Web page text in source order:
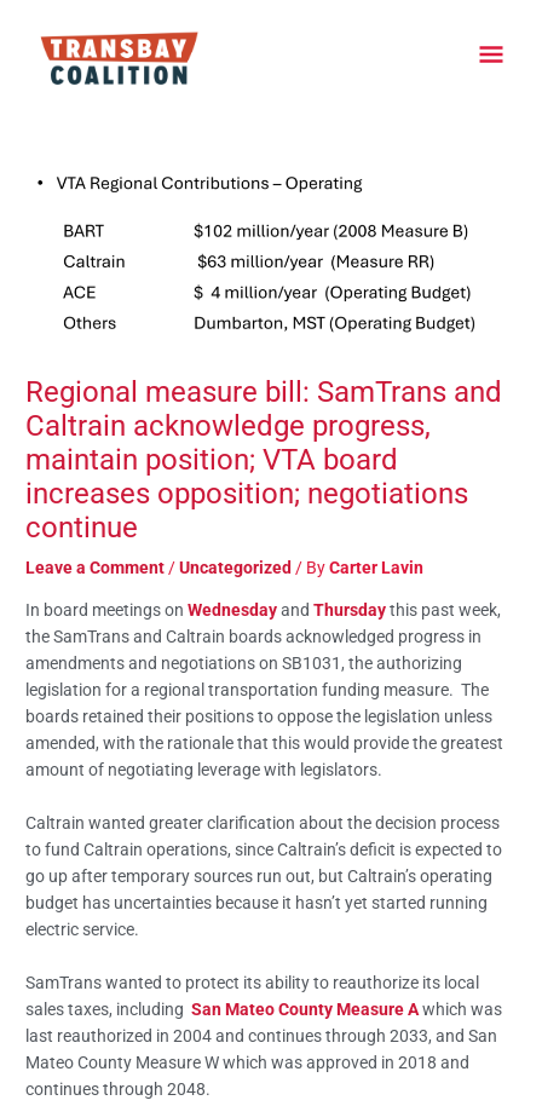
content
Regional measure bill: SamTrans and
Caltrain acknowledge progress,
maintain position; VTA board
increases opposition; negotiations
continue
Leave a Comment/Uncategorized / ByCarter Lavin
In board meetings onWednesdayandThursdaythis past week,
the SamTrans and Caltrain boards acknowledged progress in
amendments and negotiations on SB1031, the authorizing
legislation for a regional transportation funding measure. The
boards retained their positions to oppose the legislation unless
amended, with the rationale that this would provide the greatest
amount of negotiating leverage with legislators.
Caltrain wanted greater clarification about the decision process
to fund Caltrain operations, since Caltrain’s deficit is expected to
go up after temporary sources run out, but Caltrain’s operating
budget has uncertainties because it hasn’t yet started running
electric service.
SamTrans wanted to protect its ability to reauthorize its local
sales taxes, includingSan Mateo County Measure Awhich was
last reauthorized in 2004 and continues through 2033, and San
Mateo County Measure W which was approved in 2018 and
continues through 2048.